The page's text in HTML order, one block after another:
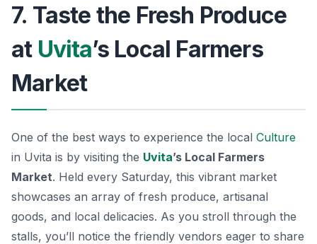
7. Taste the Fresh Produce
at Uvita’s Local Farmers
Market
One of the best ways to experience the local Culture
in Uvita is by visiting the Uvita’s Local Farmers
Market. Held every Saturday, this vibrant market
showcases an array of fresh produce, artisanal
goods, and local delicacies. As you stroll through the
stalls, you’ll notice the friendly vendors eager to share